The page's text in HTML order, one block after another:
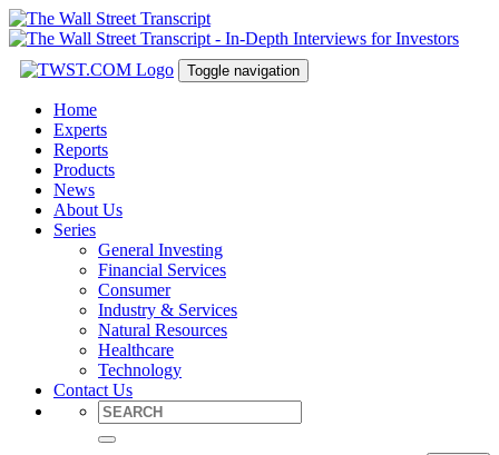
Toggle navigation
Home
Experts
Reports
Products
News
About Us
Series
General Investing
Financial Services
Consumer
Industry & Services
Natural Resources
Healthcare
Technology
Contact Us